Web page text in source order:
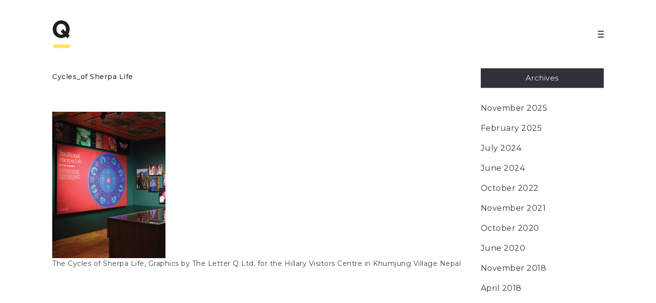
Cycles_of Sherpa Life
The Cycles of Sherpa Life, Graphics by The Letter Q Ltd. for the Hillary Visitors Centre in Khumjung Village Nepal
Archives
November 2025
February 2025
July 2024
June 2024
October 2022
November 2021
October 2020
June 2020
November 2018
April 2018